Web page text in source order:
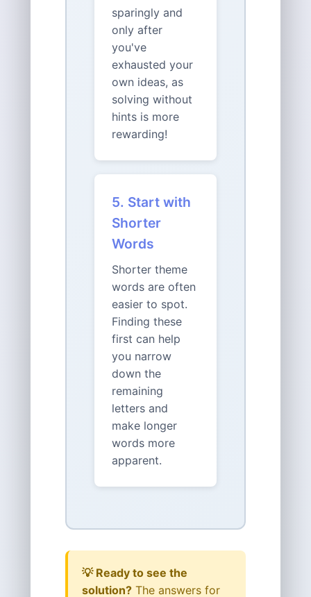
sparingly and
only after
you've
exhausted your
own ideas, as
solving without
hints is more
rewarding!
5. Start with
Shorter
Words
Shorter theme
words are often
easier to spot.
Finding these
first can help
you narrow
down the
remaining
letters and
make longer
words more
apparent.
💡 Ready to see the
solution? The answers for